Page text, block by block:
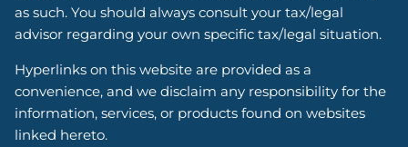
as such. You should always consult your tax/legal
advisor regarding your own specific tax/legal situation.
Hyperlinks on this website are provided as a
convenience, and we disclaim any responsibility for the
information, services, or products found on websites
linked hereto.